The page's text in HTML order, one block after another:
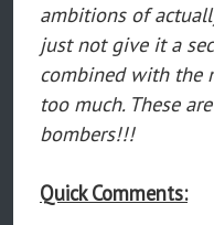
ambitions of
just not give it a
combined with the
too much. These
bombers!!!
Quick Comments: